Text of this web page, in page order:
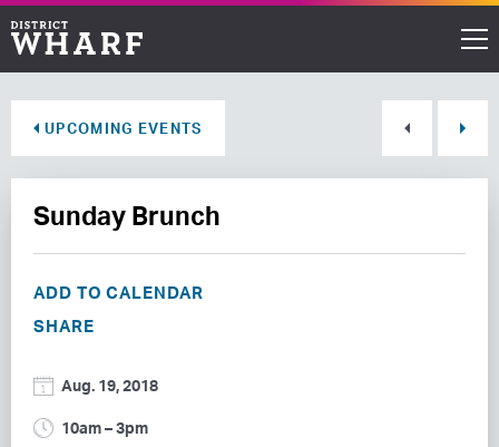
Events
Waterfront
UPCOMING EVENTS
Sunday Brunch
ADD TO CALENDAR
SHARE
Aug. 19, 2018
10am – 3pm